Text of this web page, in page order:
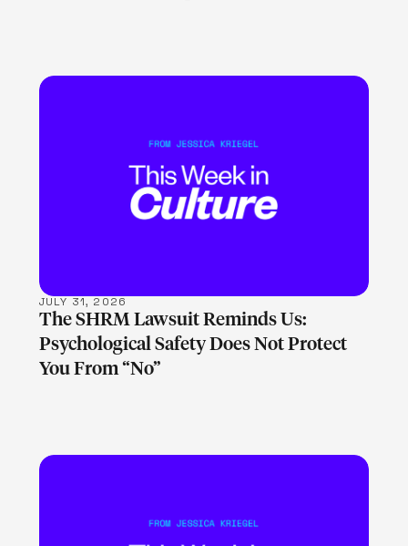
LEARN MORE
JULY 31, 2026
The SHRM Lawsuit Reminds Us:
Psychological Safety Does Not Protect
You From “No”